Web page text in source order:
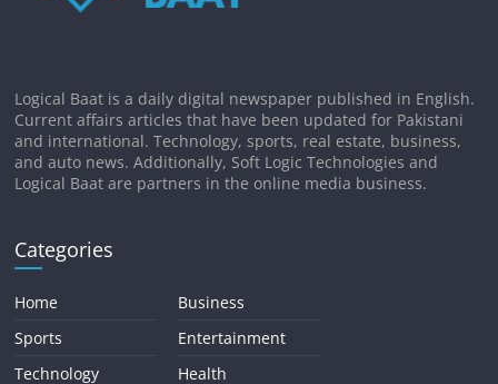
Logical Baat is a daily digital newspaper published in English.
Current affairs articles that have been updated for Pakistani
and international. Technology, sports, real estate, business,
and auto news. Additionally, Soft Logic Technologies and
Logical Baat are partners in the online media business.
Categories
Home
Sports
Technology
Business
Entertainment
Health